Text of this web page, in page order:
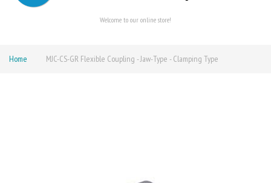
Welcome to our online store!
Home MJC-CS-GR Flexible Coupling - Jaw-Type - Clamping Type